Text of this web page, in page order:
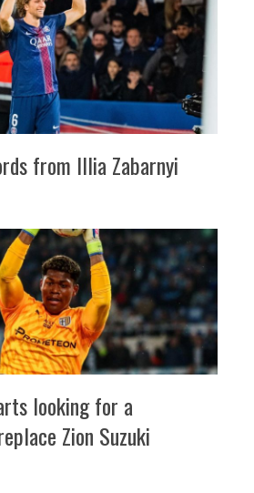
from Illia Zabarnyi
looking for a
Zion Suzuki